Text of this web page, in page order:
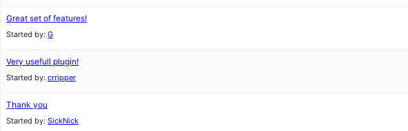
Great set of features!
Started by: G
Very usefull plugin!
Started by: crripper
Thank you
Started by: SickNick